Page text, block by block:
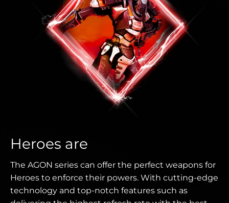
Heroes are
The AGON series can offer the perfect weapons for
Heroes to enforce their powers. With cutting-edge
technology and top-notch features such as